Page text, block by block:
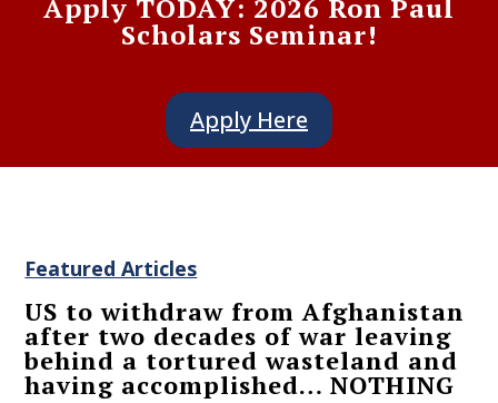
Apply TODAY: 2026 Ron Paul
Scholars Seminar!
Apply Here
Featured Articles
US to withdraw from Afghanistan
after two decades of war leaving
behind a tortured wasteland and
having accomplished… NOTHING